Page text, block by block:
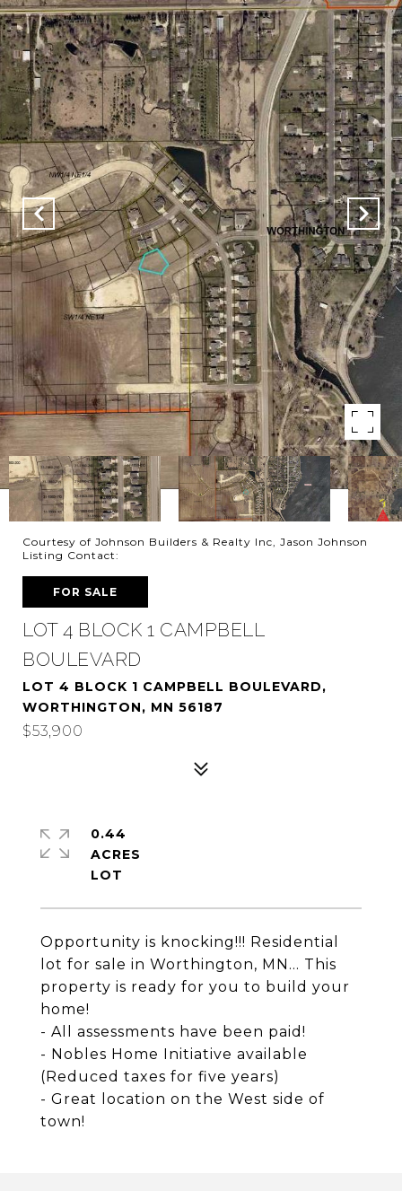
Courtesy of Johnson Builders & Realty Inc, Jason Johnson
Listing Contact:
FOR SALE
LOT 4 BLOCK 1 CAMPBELL
BOULEVARD
LOT 4 BLOCK 1 CAMPBELL BOULEVARD,
WORTHINGTON, MN 56187
$53,900
Opportunity is knocking!!! Residential
lot for sale in Worthington, MN... This
property is ready for you to build your
home!
- All assessments have been paid!
- Nobles Home Initiative available
(Reduced taxes for five years)
- Great location on the West side of
town!
0.44
ACRES